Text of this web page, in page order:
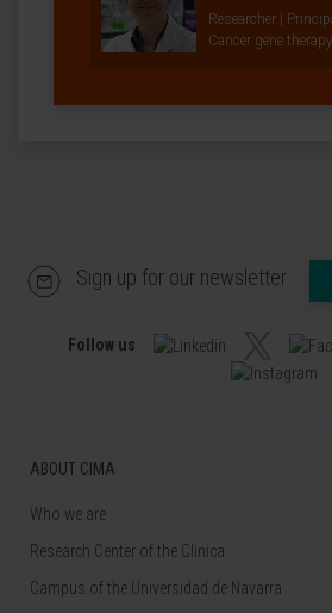
Researcher |
Cancer gene
Sign up for our newsletter
Follow us
ABOUT CIMA
Who we are
Research Center of the Clinica
Campus of the Universidad de Navarra